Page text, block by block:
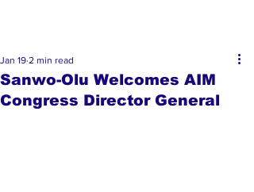
Sanwo-Olu Welcomes AIM
Congress Director General
Jan 19 2 min read